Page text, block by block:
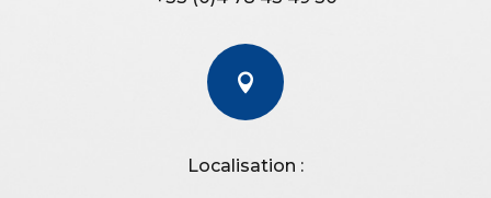

Localisation :